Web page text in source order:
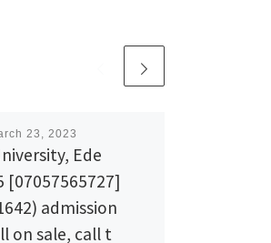
23, 2023
Ede
[07057565727]
admission
on sale, call t